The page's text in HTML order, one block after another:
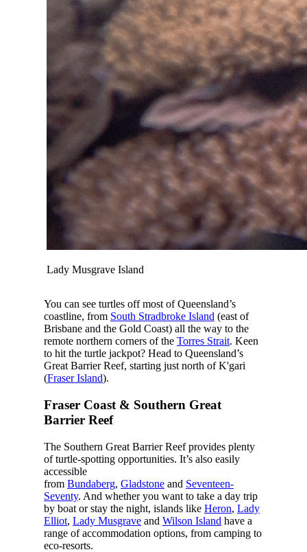
Lady Musgrave Island
You can see turtles off most of Queensland’s
coastline, from South Stradbroke Island (east of
Brisbane and the Gold Coast) all the way to the
remote northern corners of the Torres Strait. Keen
to hit the turtle jackpot? Head to Queensland’s
Great Barrier Reef, starting just north of K'gari
(Fraser Island).
Fraser Coast & Southern Great
Barrier Reef
The Southern Great Barrier Reef provides plenty
of turtle-spotting opportunities. It’s also easily
accessible
from Bundaberg, Gladstoneand Seventeen-
Seventy. And whether you want to take a day trip
by boat or stay the night, islands like Heron, Lady
Elliot, Lady Musgraveand Wilson Island have a
range of accommodation options, from camping to
eco-resorts.